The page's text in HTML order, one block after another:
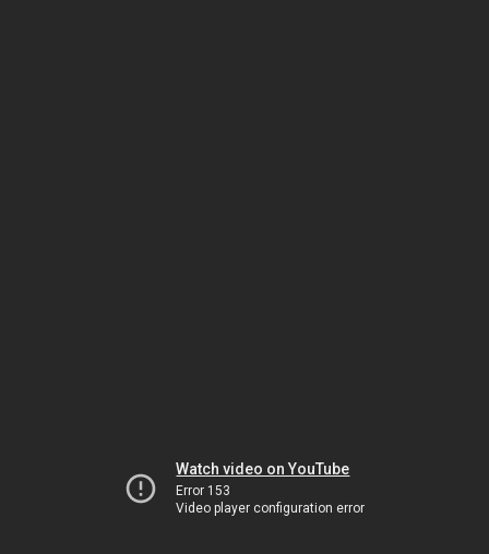
Watch video on YouTube
Error 153
Video player configuration error